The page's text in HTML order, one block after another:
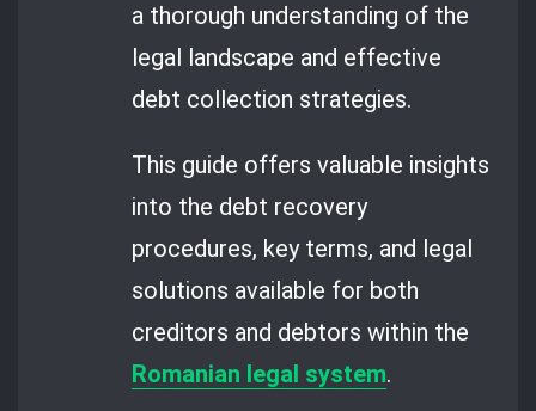
a thorough understanding of the
legal landscape and effective
debt collection strategies.
This guide offers valuable insights
into the debt recovery
procedures, key terms, and legal
solutions available for both
creditors and debtors within the
Romanian legal system.